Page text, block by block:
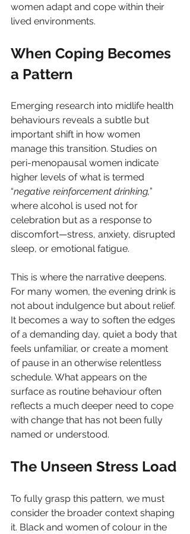
women adapt and cope within their
lived environments.
When Coping Becomes
a Pattern
Emerging research into midlife health
behaviours reveals a subtle but
important shift in how women
manage this transition. Studies on
peri-menopausal women indicate
higher levels of what is termed
“negative reinforcement drinking,”
where alcohol is used not for
celebration but as a response to
discomfort—stress, anxiety, disrupted
sleep, or emotional fatigue.
This is where the narrative deepens.
For many women, the evening drink is
not about indulgence but about relief.
It becomes a way to soften the edges
of a demanding day, quiet a body that
feels unfamiliar, or create a moment
of pause in an otherwise relentless
schedule. What appears on the
surface as routine behaviour often
reflects a much deeper need to cope
with change that has not been fully
named or understood.
The Unseen Stress Load
To fully grasp this pattern, we must
consider the broader context shaping
it. Black and women of colour in the